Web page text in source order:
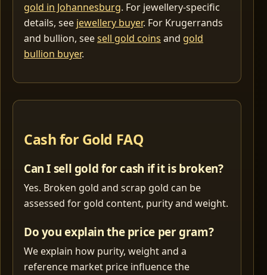
gold in Johannesburg. For jewellery-specific
details, see jewellery buyer. For Krugerrands
and bullion, seesell gold coins and gold
bullion buyer.
Cash for Gold FAQ
Can I sell gold for cash if it is broken?
Yes. Broken gold and scrap gold can be
assessed for gold content, purity and weight.
Do you explain the price per gram?
We explain how purity, weight and a
reference market price influence the